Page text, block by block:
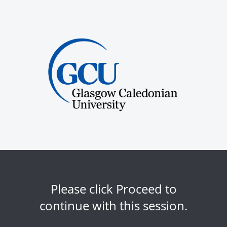
Please click Proceed to
continue with this session.